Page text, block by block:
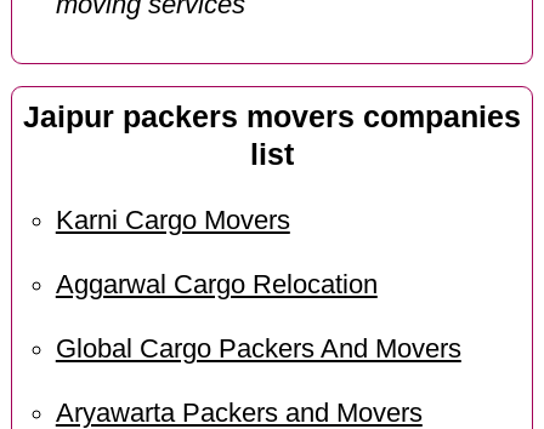
Jaipur packers movers companies
list
Karni Cargo Movers
Aggarwal Cargo Relocation
Global Cargo Packers And Movers
Aryawarta Packers and Movers